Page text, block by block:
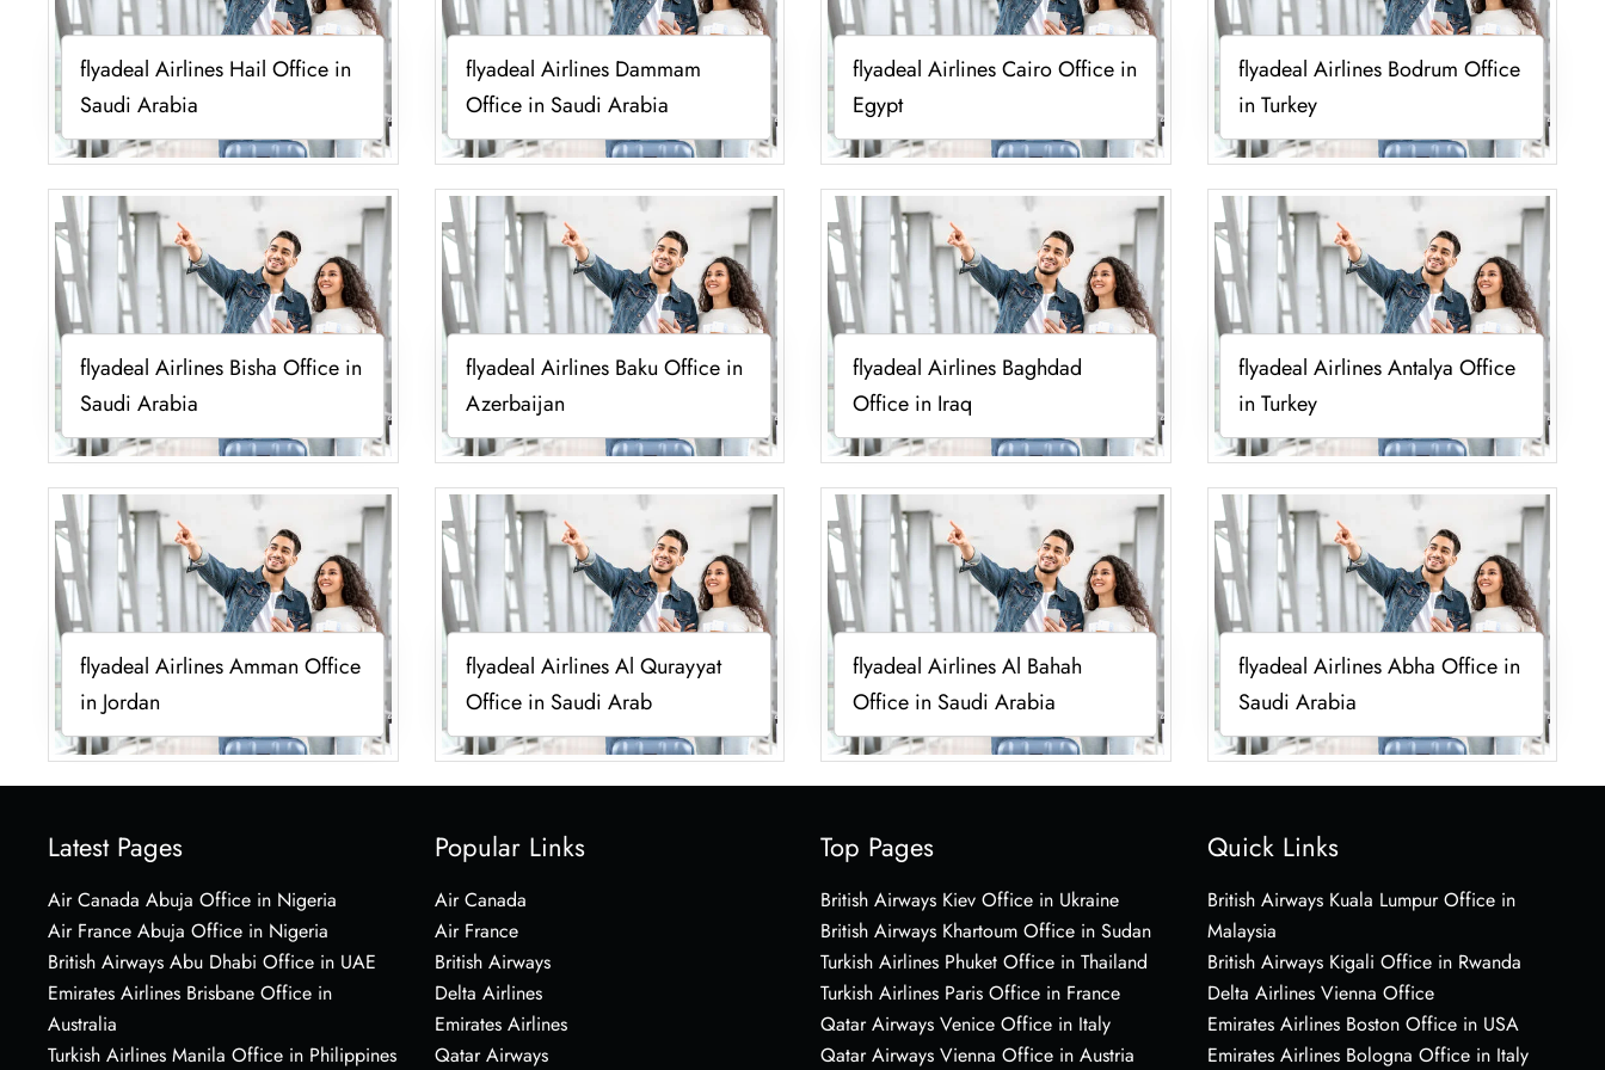
flyadeal Airlines Hail Office in
Saudi Arabia
flyadeal Airlines Dammam
Office in Saudi Arabia
flyadeal Airlines Cairo Office in
Egypt
flyadeal Airlines Bodrum Office
in Turkey
flyadeal Airlines Bisha Office in
Saudi Arabia
flyadeal Airlines Baku Office in
Azerbaijan
flyadeal Airlines Baghdad
Office in Iraq
flyadeal Airlines Antalya Office
in Turkey
flyadeal Airlines Amman Office
in Jordan
flyadeal Airlines Al Qurayyat
Office in Saudi Arab
flyadeal Airlines Al Bahah
Office in Saudi Arabia
flyadeal Airlines Abha Office in
Saudi Arabia
Latest Pages
Air Canada Abuja Office in Nigeria
Air France Abuja Office in Nigeria
British Airways Abu Dhabi Office in UAE
Emirates Airlines Brisbane Office in
Australia
Turkish Airlines Manila Office in Philippines
Popular Links
Air Canada
Air France
British Airways
Delta Airlines
Emirates Airlines
Qatar Airways
Top Pages
British Airways Kiev Office in Ukraine
British Airways Khartoum Office in Sudan
Turkish Airlines Phuket Office in Thailand
Turkish Airlines Paris Office in France
Qatar Airways Venice Office in Italy
Qatar Airways Vienna Office in Austria
Quick Links
British Airways Kuala Lumpur Office in
Malaysia
British Airways Kigali Office in Rwanda
Delta Airlines Vienna Office
Emirates Airlines Boston Office in USA
Emirates Airlines Bologna Office in Italy